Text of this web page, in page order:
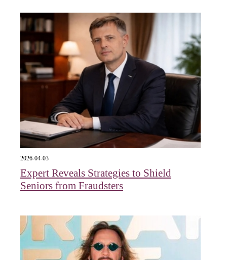
2026-04-03
Expert Reveals Strategies to Shield
Seniors from Fraudsters